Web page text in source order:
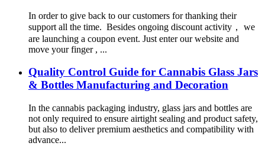
In order to give back to our customers for thanking their
support all the time. Besides ongoing discount activity， we
are launching a coupon event. Just enter our website and
move your finger , ...
Quality Control Guide for Cannabis Glass Jars
& Bottles Manufacturing and Decoration
In the cannabis packaging industry, glass jars and bottles are
not only required to ensure airtight sealing and product safety,
but also to deliver premium aesthetics and compatibility with
advance...